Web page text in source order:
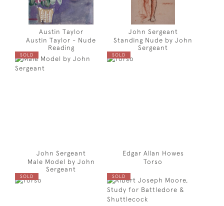
Austin Taylor
Austin Taylor - Nude
Reading
John Sergeant
Standing Nude by John
Sergeant
SOLD
John Sergeant
Male Model by John
Sergeant
SOLD
Edgar Allan Howes
Torso
SOLD SOLD